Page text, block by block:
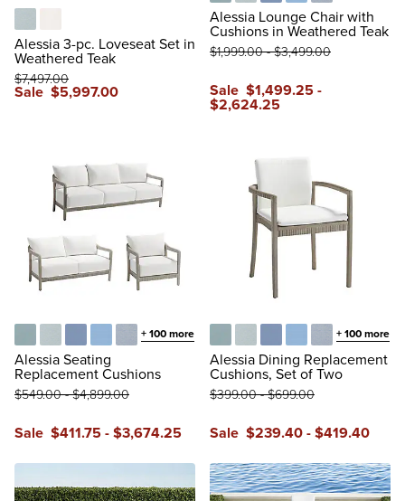
Vista Boucle Glacier
Boucle Snow
Alessia 3-pc. Loveseat Set in
Weathered Teak
Sale $5,997.00
$7,497.00
GlacierVista Boucle Glacier
Air BlueSailcloth Air Blue
Vista Boucle
Alessia Lounge Chair with
Cushions in Weathered Teak
Sale $1,499.25-
$2,624.25
$1,999.00-$3,499.00
GlacierVista Boucle Glacier
Air BlueSailcloth Air Blue
Vista Boucle Air Blue
+100more
Alessia Seating
Replacement Cushions
Sale $411.75-$3,674.25
$549.00-$4,899.00
GlacierVista Boucle Glacier
Air BlueSailcloth Air Blue
Vista Boucle
+100more
Alessia Dining Replacement
Cushions, Set of Two
Sale $239.40-$419.40
$399.00-$699.00